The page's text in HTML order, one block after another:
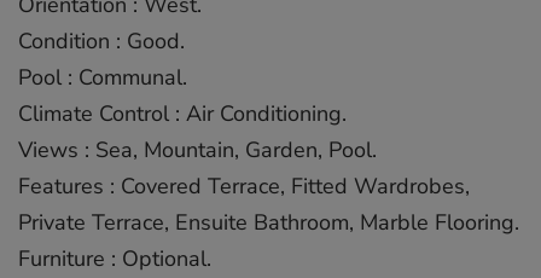
Condition : Good.
Pool : Communal.
Climate Control : Air Conditioning.
Views : Sea, Mountain, Garden, Pool.
Features : Covered Terrace, Fitted ‌Wardrobes,
‌Private ‌Terrace, ‌Ensuite ‌Bathroom, Marble ‌Flooring.
Furniture ‌: ‌Optional.